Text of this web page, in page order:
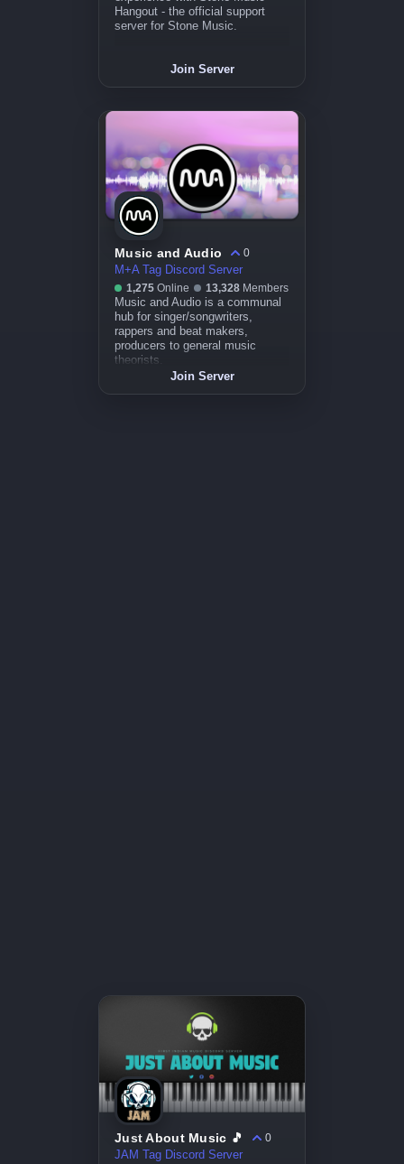
Hangout - the official support
server for Stone Music.
Join Server
Music and Audio
0
M+A Tag Discord Server
1,275 Online 13,328 Members
Music and Audio is a communal
hub for singer/songwriters,
rappers and beat makers,
producers to general music
theorists.
Join Server
Just About Music 🎵
0
JAM Tag Discord Server